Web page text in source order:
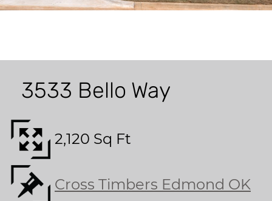
3533 Bello Way
2,120 Sq Ft
Cross Timbers Edmond OK